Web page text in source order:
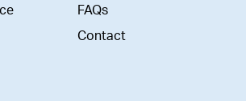
FAQs
Contact